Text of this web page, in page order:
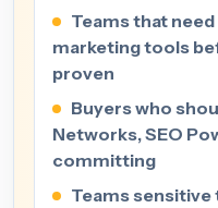
Teams that
marketing tools
proven
Buyers who
Networks, SEO
committing
Teams